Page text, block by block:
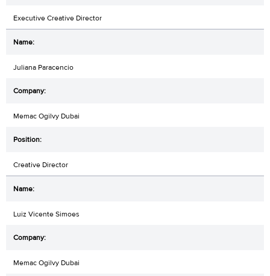
Executive Creative Director
Juliana Paracencio
Memac Ogilvy Dubai
Creative Director
Luiz Vicente Simoes
Memac Ogilvy Dubai